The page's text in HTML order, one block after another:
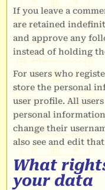
If you leave a
are retained
and approve any
instead of holding
For users who
store the personal
user profile. All
personal
change their
also see and edit
What
your data